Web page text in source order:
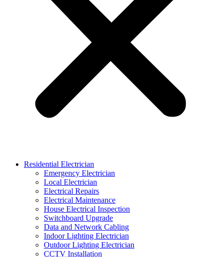
Residential Electrician
Emergency Electrician
Local Electrician
Electrical Repairs
Electrical Maintenance
House Electrical Inspection
Switchboard Upgrade
Data and Network Cabling
Indoor Lighting Electrician
Outdoor Lighting Electrician
CCTV Installation